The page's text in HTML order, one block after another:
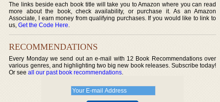
The links beside each book title will take you to Amazon where you can read
more about the book, check availability, or purchase it. As an Amazon
Associate, I earn money from qualifying purchases. If you would like to link to
us,Get the Code Here.
RECOMMENDATIONS
Every Monday we send out an e-mail with 12 Book Recommendations over
various genres, and highlighting two big new book releases. Subscribe today!
Or seeall our past book recommendations.